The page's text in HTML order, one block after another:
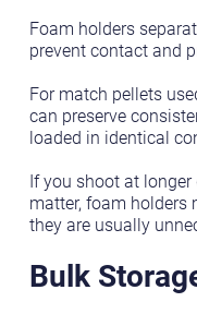
Foam holders
prevent contact and
For match pellets
can preserve
loaded in identical
If you shoot at
matter, foam holders
they are usually
Bulk